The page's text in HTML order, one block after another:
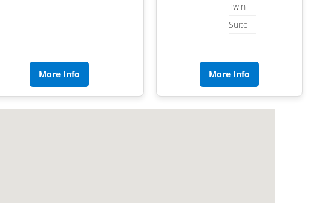
More Info
Twin
Suite
More Info